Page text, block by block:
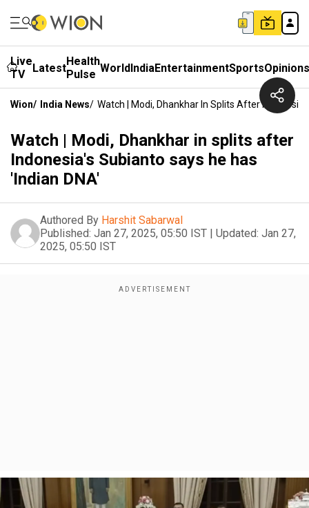
Live
TV
LatestHealth
Pulse WorldIndiaEntertainmentSportsOpinions
Wion/ India News/ Watch | Modi, Dhankhar In Splits After
Watch | Modi, Dhankhar in splits after
Indonesia's Subianto says he has
'Indian DNA'
Authored By Harshit Sabarwal
Published: Jan 27, 2025, 05:50 IST | Updated: Jan 27,
2025, 05:50 IST